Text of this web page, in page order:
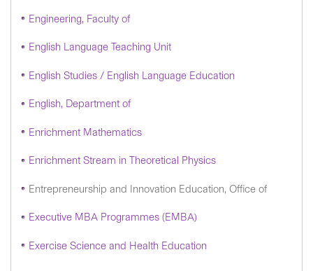
Engineering, Faculty of
English Language Teaching Unit
English Studies / English Language Education
English, Department of
Enrichment Mathematics
Enrichment Stream in Theoretical Physics
Entrepreneurship and Innovation Education, Office of
Executive MBA Programmes (EMBA)
Exercise Science and Health Education